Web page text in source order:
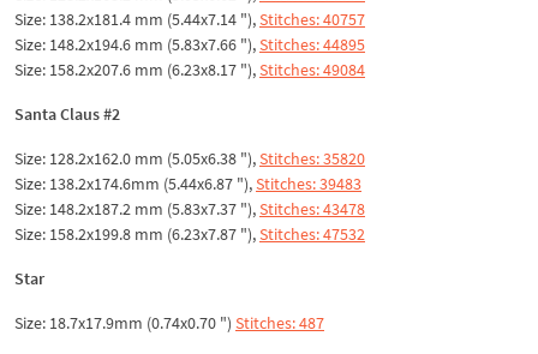
Size: 138.2x181.4 mm (5.44x7.14 "),Stitches: 40757
Size: 148.2x194.6 mm (5.83x7.66 "),Stitches: 44895
Size: 158.2x207.6 mm (6.23x8.17 "),Stitches: 49084
Santa Claus #2
Size: 128.2x162.0 mm (5.05x6.38 "),Stitches: 35820
Size: 138.2x174.6mm (5.44x6.87 "),Stitches: 39483
Size: 148.2x187.2 mm (5.83x7.37 "),Stitches: 43478
Size: 158.2x199.8 mm (6.23x7.87 "),Stitches: 47532
Star
Size: 18.7x17.9mm (0.74x0.70 ") Stitches: 487